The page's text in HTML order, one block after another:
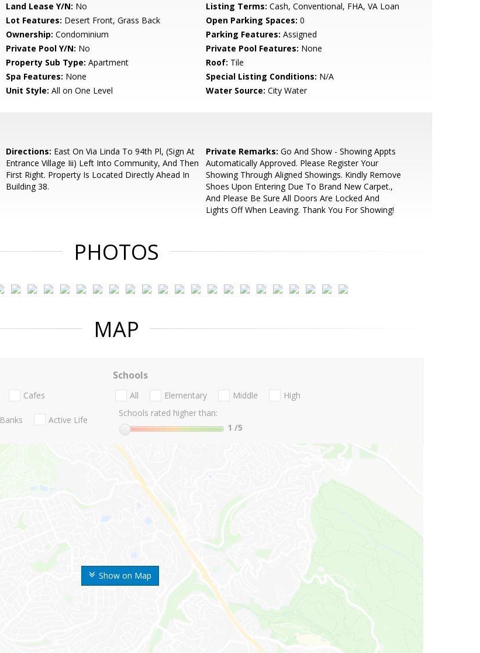
Land Lease Y/N: No Listing Terms: Cash, Conventional, FHA, VA Loan
Lot Features: Desert Front, Grass Back Open Parking Spaces: 0
Ownership: Condominium Parking Features: Assigned
Private Pool Y/N: No Private Pool Features: None
Property Sub Type: Apartment Roof: Tile
Spa Features: None Special Listing Conditions: N/A
Unit Style: All on One Level Water Source: City Water
Directions: East On Via Linda To 94th Pl, (Sign At
Entrance Village Iii) Left Into Community, And Then
First Right. Property Is Located Directly Ahead In
Building 38.
Private Remarks: Go And Show - Showing Appts
Automatically Approved. Please Register Your
Showing Through Aligned Showings. Kindly Remove
Shoes Upon Entering Due To Brand New Carpet.,
And Please Be Sure All Doors Are Locked And
Lights Off When Leaving. Thank You For Showing!
PHOTOS
MAP
Show on Map
Cafes
Banks Active Life
Schools
All Elementary Middle
High
Schools rated higher than:
1 /5